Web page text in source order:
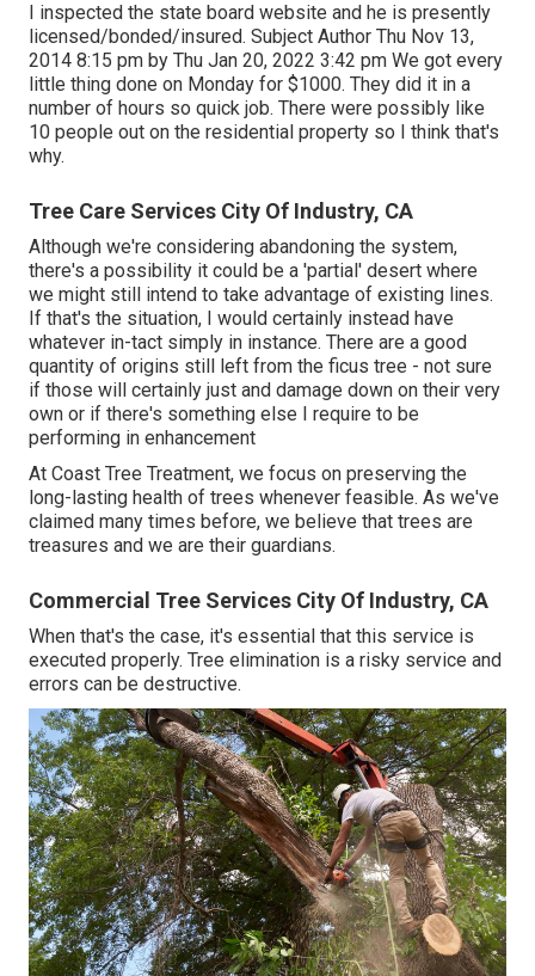
I inspected the state board website and he is presently
licensed/bonded/insured. Subject Author Thu Nov 13,
2014 8:15 pm by Thu Jan 20, 2022 3:42 pm We got every
little thing done on Monday for $1000. They did it in a
number of hours so quick job. There were possibly like
10 people out on the residential property so I think that's
why.
Tree Care Services City Of Industry, CA
Although we're considering abandoning the system,
there's a possibility it could be a 'partial' desert where
we might still intend to take advantage of existing lines.
If that's the situation, I would certainly instead have
whatever in-tact simply in instance. There are a good
quantity of origins still left from the ficus tree - not sure
if those will certainly just and damage down on their very
own or if there's something else I require to be
performing in enhancement
At Coast Tree Treatment, we focus on preserving the
long-lasting health of trees whenever feasible. As we've
claimed many times before, we believe that trees are
treasures and we are their guardians.
Commercial Tree Services City Of Industry, CA
When that's the case, it's essential that this service is
executed properly. Tree elimination is a risky service and
errors can be destructive.